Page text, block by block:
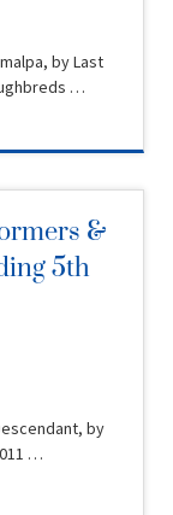
by Last
…
&
5th
by
…